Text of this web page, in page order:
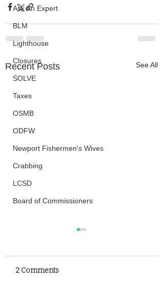
Ask An Expert
BLM
Lighthouse
Closures
SOLVE
Taxes
OSMB
ODFW
Newport Fishermen's Wives
Crabbing
LCSD
Board of Commissioners
Recent Posts See All
2 Comments